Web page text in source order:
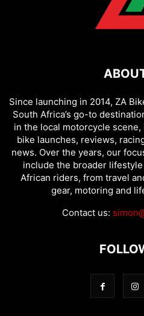
Since launching in 2014, ZA
South Africa’s go-to
in the local motorcycle
bike launches, reviews,
news. Over the years, our
include the broader
African riders, from travel
gear, motoring and
Contact us: